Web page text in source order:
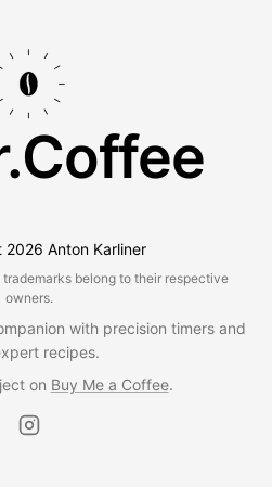
2026 Anton Karliner
belong to their respective
owners.
with precision timers and
recipes.
on Buy Me a Coffee.